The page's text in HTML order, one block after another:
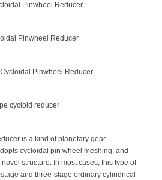
Pinwheel Reducer
Pinwheel Reducer
Pinwheel Reducer
cycloid reducer
is a kind of planetary gear
cycloidal pin wheel meshing, and
structure. In most cases, this type of
and three-stage ordinary cylindrical